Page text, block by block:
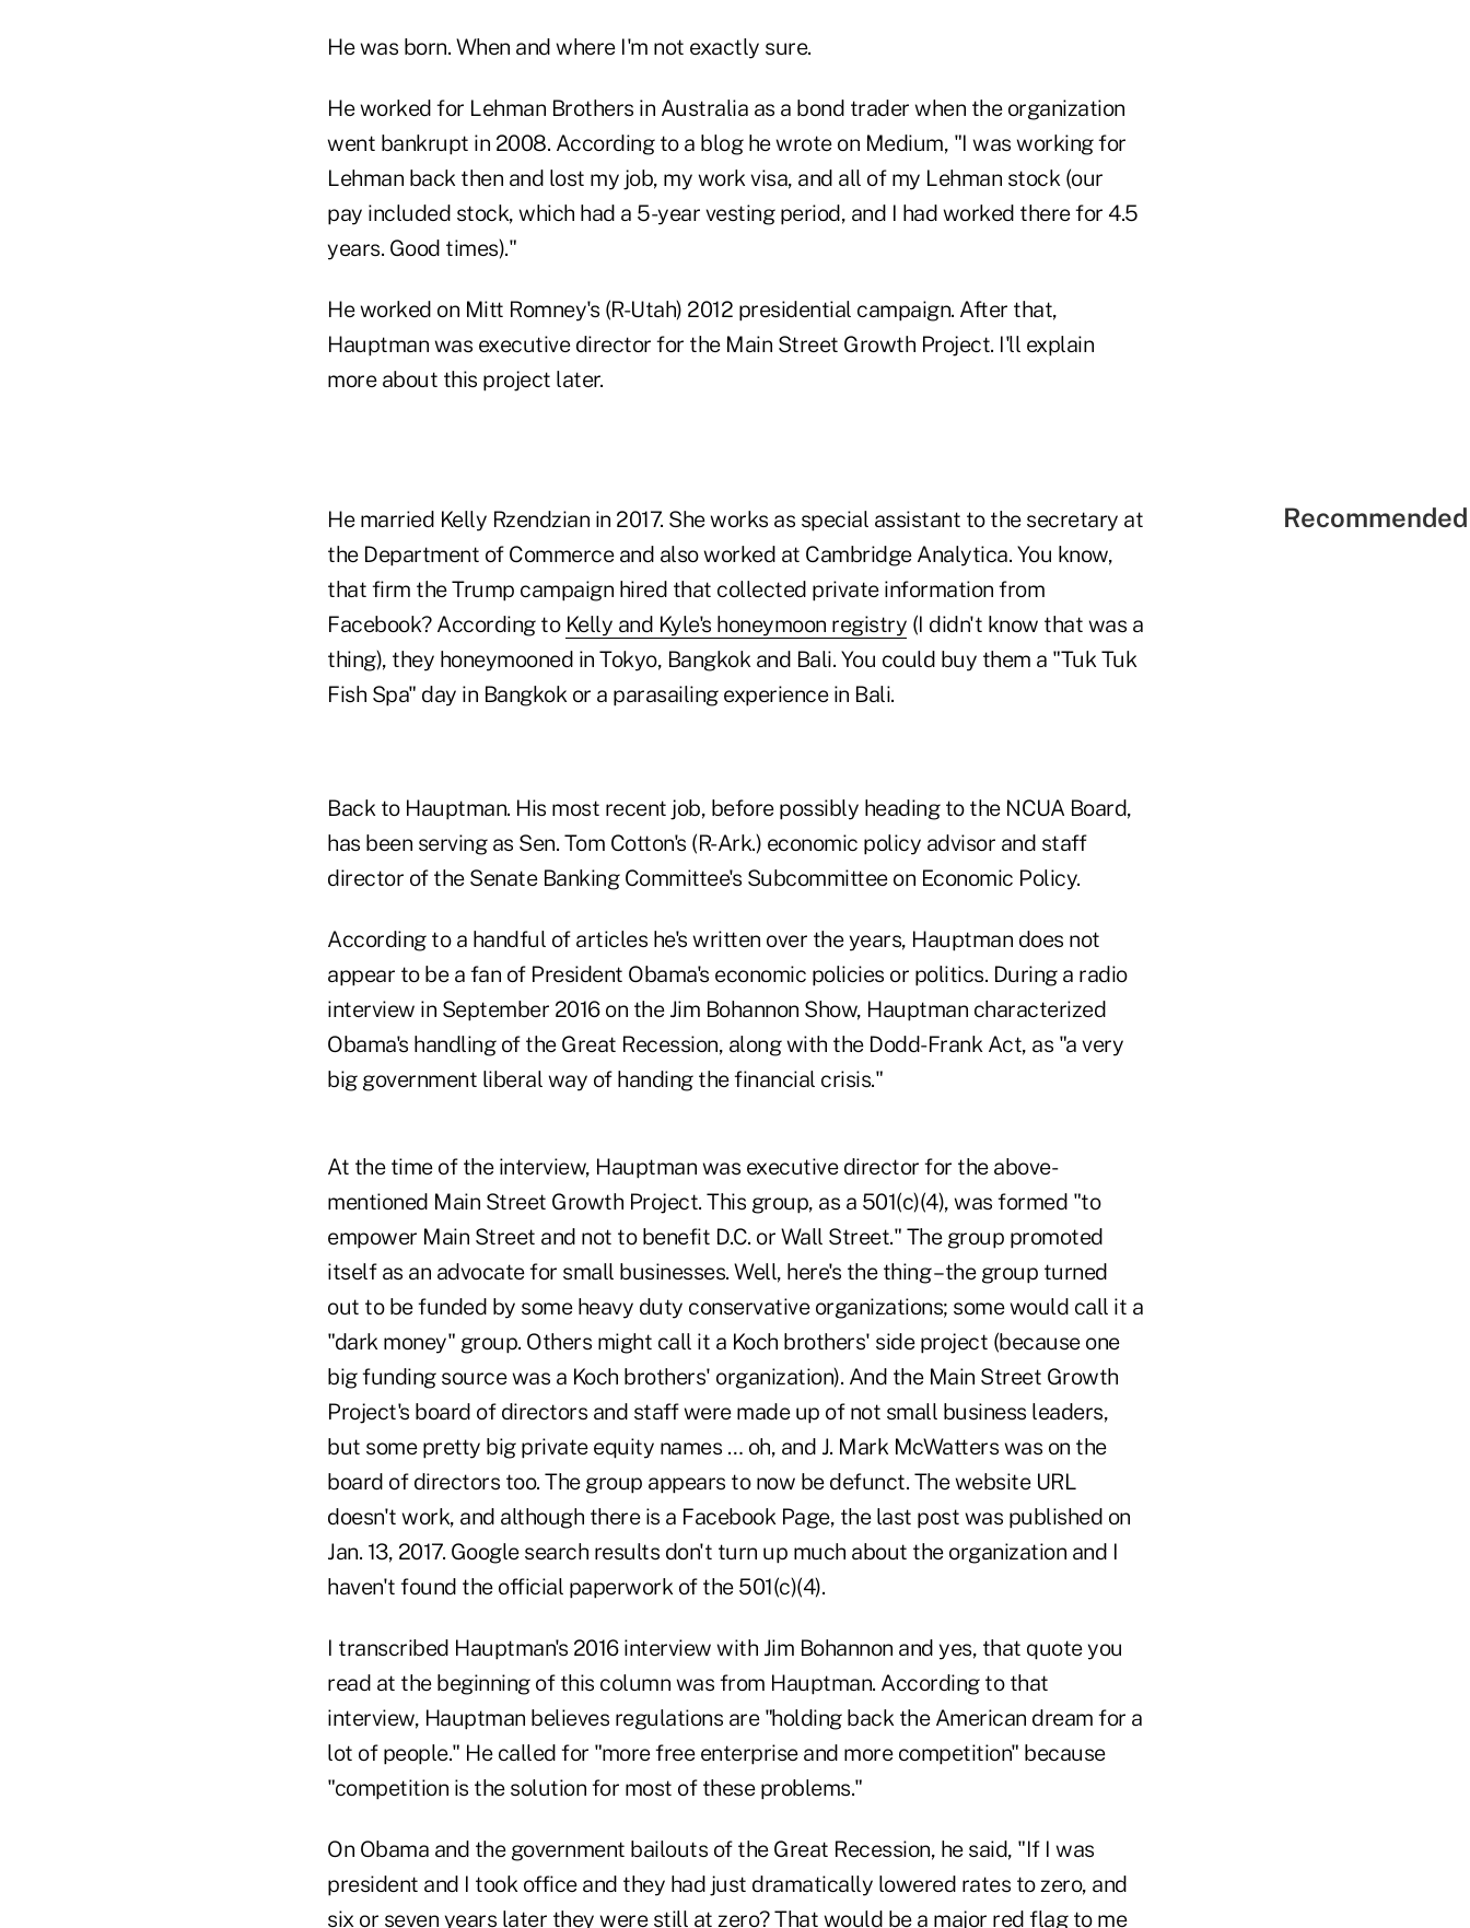
He was born. When and where I'm not exactly sure.
He worked for Lehman Brothers in Australia as a bond trader when the organization
went bankrupt in 2008. According to a blog he wrote on Medium, "I was working for
Lehman back then and lost my job, my work visa, and all of my Lehman stock (our
pay included stock, which had a 5-year vesting period, and I had worked there for 4.5
years. Good times)."
He worked on Mitt Romney's (R-Utah) 2012 presidential campaign. After that,
Hauptman was executive director for the Main Street Growth Project. I'll explain
more about this project later.
He married Kelly Rzendzian in 2017. She works as special assistant to the secretary at
the Department of Commerce and also worked at Cambridge Analytica. You know,
that firm the Trump campaign hired that collected private information from
Facebook? According to Kelly and Kyle's honeymoon registry (I didn't know that was a
thing), they honeymooned in Tokyo, Bangkok and Bali. You could buy them a "Tuk Tuk
Fish Spa" day in Bangkok or a parasailing experience in Bali.
Back to Hauptman. His most recent job, before possibly heading to the NCUA Board,
has been serving as Sen. Tom Cotton's (R-Ark.) economic policy advisor and staff
director of the Senate Banking Committee's Subcommittee on Economic Policy.
According to a handful of articles he's written over the years, Hauptman does not
appear to be a fan of President Obama's economic policies or politics. During a radio
interview in September 2016 on the Jim Bohannon Show, Hauptman characterized
Obama's handling of the Great Recession, along with the Dodd-Frank Act, as "a very
big government liberal way of handing the financial crisis."
At the time of the interview, Hauptman was executive director for the above-
mentioned Main Street Growth Project. This group, as a 501(c)(4), was formed "to
empower Main Street and not to benefit D.C. or Wall Street." The group promoted
itself as an advocate for small businesses. Well, here's the thing – the group turned
out to be funded by some heavy duty conservative organizations; some would call it a
"dark money" group. Others might call it a Koch brothers' side project (because one
big funding source was a Koch brothers' organization). And the Main Street Growth
Project's board of directors and staff were made up of not small business leaders,
but some pretty big private equity names … oh, and J. Mark McWatters was on the
board of directors too. The group appears to now be defunct. The website URL
doesn't work, and although there is a Facebook Page, the last post was published on
Jan. 13, 2017. Google search results don't turn up much about the organization and I
haven't found the official paperwork of the 501(c)(4).
I transcribed Hauptman's 2016 interview with Jim Bohannon and yes, that quote you
read at the beginning of this column was from Hauptman. According to that
interview, Hauptman believes regulations are "holding back the American dream for a
lot of people." He called for "more free enterprise and more competition" because
"competition is the solution for most of these problems."
On Obama and the government bailouts of the Great Recession, he said, "If I was
president and I took office and they had just dramatically lowered rates to zero, and
six or seven years later they were still at zero? That would be a major red flag to me